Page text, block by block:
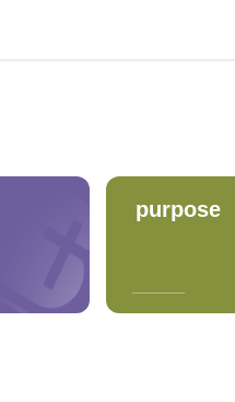
purpose